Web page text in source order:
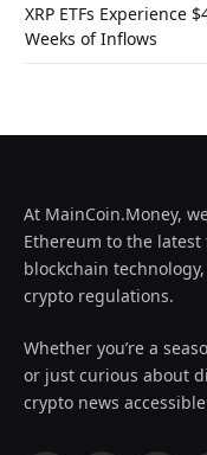
XRP ETFs Experience
Weeks of Inflows
At MainCoin.Money,
Ethereum to the latest
blockchain
crypto regulations.
Whether you’re a
or just curious about
crypto news